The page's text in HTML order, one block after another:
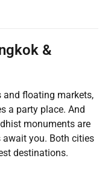
&
and floating markets,
a party place. And
monuments are
await you. Both cities
destinations.